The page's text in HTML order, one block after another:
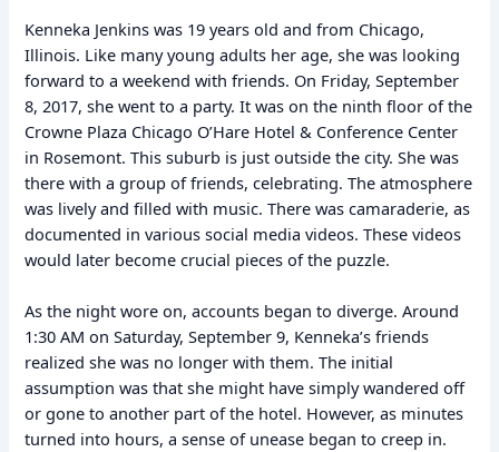
Kenneka Jenkins was 19 years old and from Chicago,
Illinois. Like many young adults her age, she was looking
forward to a weekend with friends. On Friday, September
8, 2017, she went to a party. It was on the ninth floor of the
Crowne Plaza Chicago O’Hare Hotel & Conference Center
in Rosemont. This suburb is just outside the city. She was
there with a group of friends, celebrating. The atmosphere
was lively and filled with music. There was camaraderie, as
documented in various social media videos. These videos
would later become crucial pieces of the puzzle.
As the night wore on, accounts began to diverge. Around
1:30 AM on Saturday, September 9, Kenneka’s friends
realized she was no longer with them. The initial
assumption was that she might have simply wandered off
or gone to another part of the hotel. However, as minutes
turned into hours, a sense of unease began to creep in.